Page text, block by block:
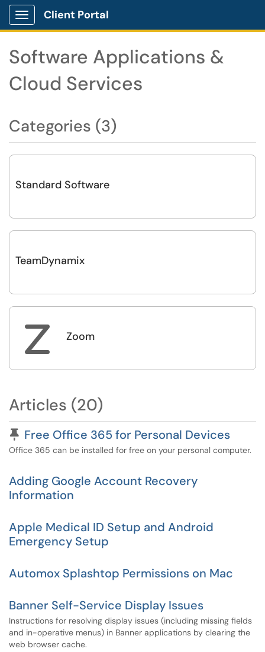
Show Applications Menu
Client Portal
Software Applications &
Cloud Services
Categories (3)
Standard Software
TeamDynamix
Z Zoom
Articles (20)
Pinned Article
Free Office 365 for Personal Devices
Office 365 can be installed for free on your personal computer.
Adding Google Account Recovery
Information
Apple Medical ID Setup and Android
Emergency Setup
Automox Splashtop Permissions on Mac
Banner Self-Service Display Issues
Instructions for resolving display issues (including missing fields
and in-operative menus) in Banner applications by clearing the
web browser cache.